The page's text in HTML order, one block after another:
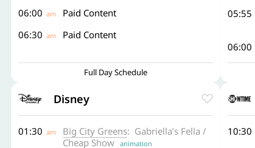
06:00 am
Paid Content
06:30 am Paid Content
Full Day Schedule
05:55
06:00
Disney
01:30 am Big City Greens: Gabriella’s Fella /
Cheap Show animation
10:30